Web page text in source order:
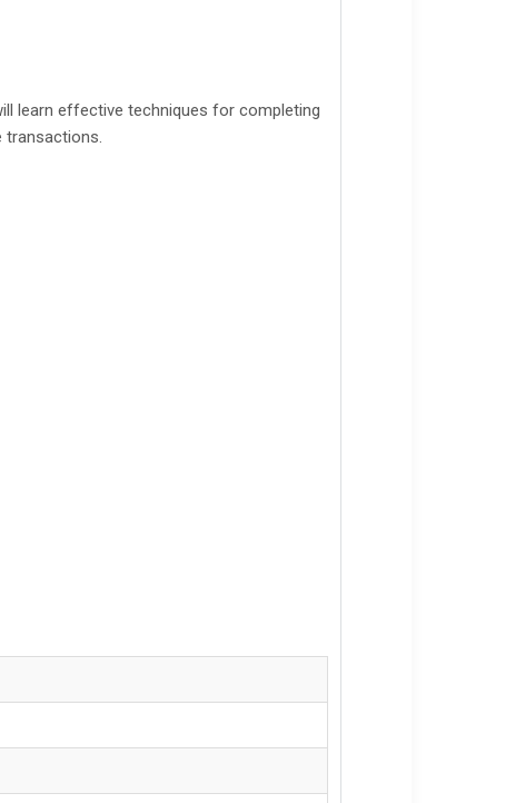
learn effective techniques for completing
transactions.